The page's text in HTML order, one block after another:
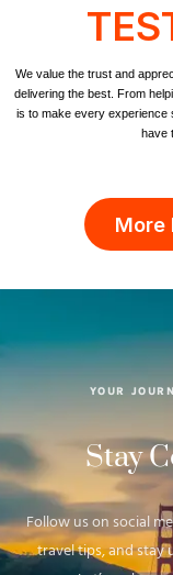
We value the trust and
delivering the best. From
is to make every experience
have
More
YOUR
Stay
Follow us on social
travel tips, and stay